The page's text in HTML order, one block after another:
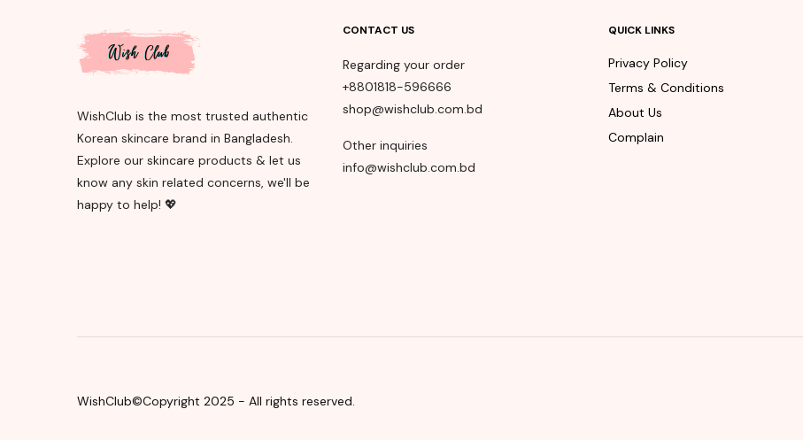
WishClub is the most trusted authentic
Korean skincare brand in Bangladesh.
Explore our skincare products & let us
know any skin related concerns, we'll be
happy to help! 💖
CONTACT US
Regarding your order
+8801818-596666
shop@wishclub.com.bd
Other inquiries
info@wishclub.com.bd
QUICK LINKS
Privacy Policy
Terms & Conditions
About Us
Complain
WishClub©Copyright 2025 - All rights reserved.